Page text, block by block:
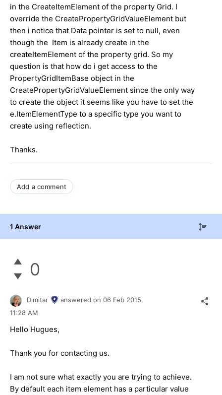
in the CreateItemElement of the property Grid. I
override the CreatePropertyGridValueElement but
then i notice that Data pointer is set to null, even
though the Item is already create in the
createItemElement of the property grid. So my
question is that how do i get access to the
PropertyGridItemBase object in the
CreatePropertyGridValueElement since the only way
to create the object it seems like you have to set the
e.ItemElementType to a specific type you want to
create using reflection.
Thanks.
Add a comment
1 Answer
0
Dimitar answered on 06 Feb 2015,
11:28 AM
Hello Hugues,
Thank you for contacting us.
I am not sure what exactly you are trying to achieve.
By default each item element has a particular value